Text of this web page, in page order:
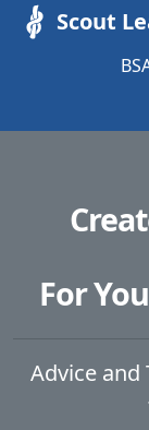
Scout
For
Advice and